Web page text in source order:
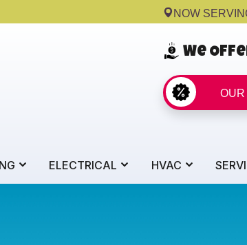
NOW
We
ELECTRICAL HVAC